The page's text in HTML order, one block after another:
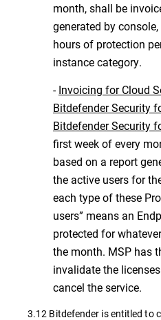
month, shall be
generated by
hours of protection
instance category.
-Invoicing for Cloud
Bitdefender Security
Bitdefender Security
first week of every
based on a report
the active users for
each type of these
users” means an
protected for
the month. MSP has
invalidate the
cancel the service.
3.12 Bitdefender is entitled to